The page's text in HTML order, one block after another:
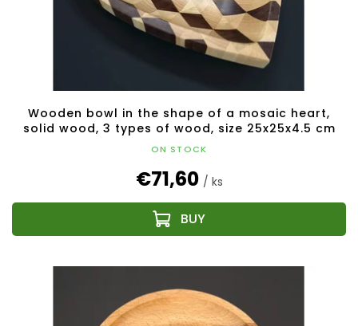
Wooden bowl in the shape of a mosaic heart,
solid wood, 3 types of wood, size 25x25x4.5 cm
ON STOCK
€71,60 / ks